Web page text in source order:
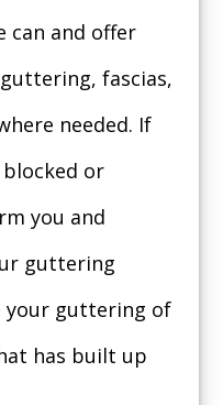
can and offer
fascias,
needed. If
or
you and
guttering
your guttering of
has built up